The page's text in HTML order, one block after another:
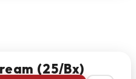
(25/bx)